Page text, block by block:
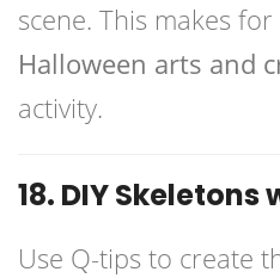
scene. This makes
Halloween arts and
activity.
18. DIY
Use Q-tips to create